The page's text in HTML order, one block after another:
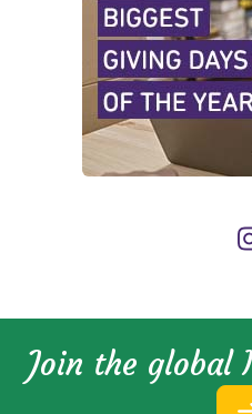
Join the global